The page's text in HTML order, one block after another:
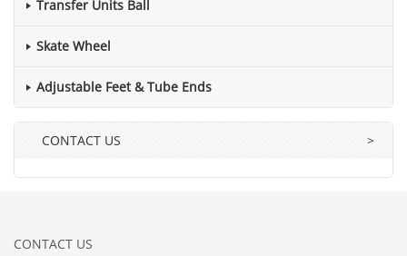
Transfer Units Ball
Skate Wheel
Adjustable Feet & Tube Ends
CONTACT US >
CONTACT US